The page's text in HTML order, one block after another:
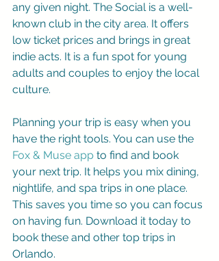
any given night. The Social is a well-
known club in the city area. It offers
low ticket prices and brings in great
indie acts. It is a fun spot for young
adults and couples to enjoy the local
culture.
Planning your trip is easy when you
have the right tools. You can use the
Fox & Muse app to find and book
your next trip. It helps you mix dining,
nightlife, and spa trips in one place.
This saves you time so you can focus
on having fun. Download it today to
book these and other top trips in
Orlando.